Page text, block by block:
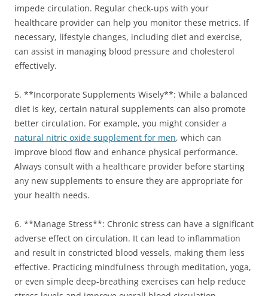
impede circulation. Regular check-ups with your
healthcare provider can help you monitor these metrics. If
necessary, lifestyle changes, including diet and exercise,
can assist in managing blood pressure and cholesterol
effectively.
5. **Incorporate Supplements Wisely**: While a balanced
diet is key, certain natural supplements can also promote
better circulation. For example, you might consider a
natural nitric oxide supplement for men, which can
improve blood flow and enhance physical performance.
Always consult with a healthcare provider before starting
any new supplements to ensure they are appropriate for
your health needs.
6. **Manage Stress**: Chronic stress can have a significant
adverse effect on circulation. It can lead to inflammation
and result in constricted blood vessels, making them less
effective. Practicing mindfulness through meditation, yoga,
or even simple deep-breathing exercises can help reduce